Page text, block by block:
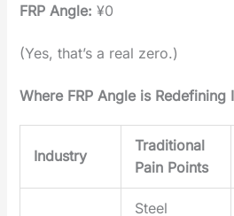
FRP Angle‌: ¥0
(Yes, that’s a real zero.)
Where FRP Angle is Redefining
Industry
Traditional
Pain Points
Steel